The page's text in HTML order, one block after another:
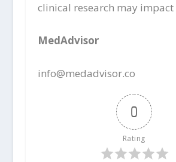
clinical research may impact
MedAdvisor
info@medadvisor.co
0
Rating